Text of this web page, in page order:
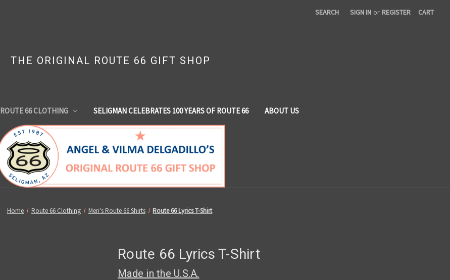
SEARCH SIGN IN or REGISTER CART
THE ORIGINAL ROUTE 66 GIFT SHOP
ROUTE 66 CLOTHING SELIGMAN CELEBRATES 100 YEARS OF ROUTE 66 ABOUT US
Home Route 66 Clothing Men's Route 66 Shirts Route 66 Lyrics T-Shirt
Route 66 Lyrics T-Shirt
Made in the U.S.A.